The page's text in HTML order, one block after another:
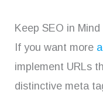
Keep SEO in
If you want more
implement URLs
distinctive meta